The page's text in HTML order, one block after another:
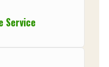
Service